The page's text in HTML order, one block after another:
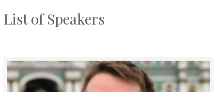
List of Speakers